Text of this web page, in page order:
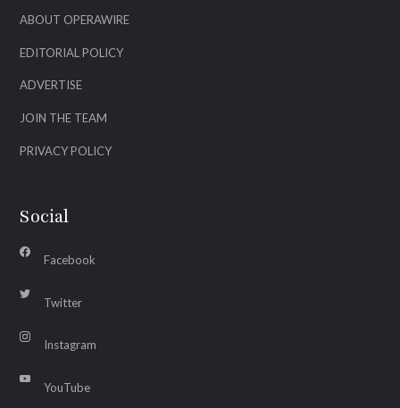
ABOUT OPERAWIRE
EDITORIAL POLICY
ADVERTISE
JOIN THE TEAM
PRIVACY POLICY
Social
Facebook
Twitter
Instagram
YouTube